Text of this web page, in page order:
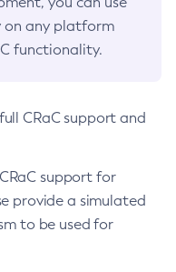
on any platform
functionality.
CRaC support and
support for
provide a simulated
to be used for